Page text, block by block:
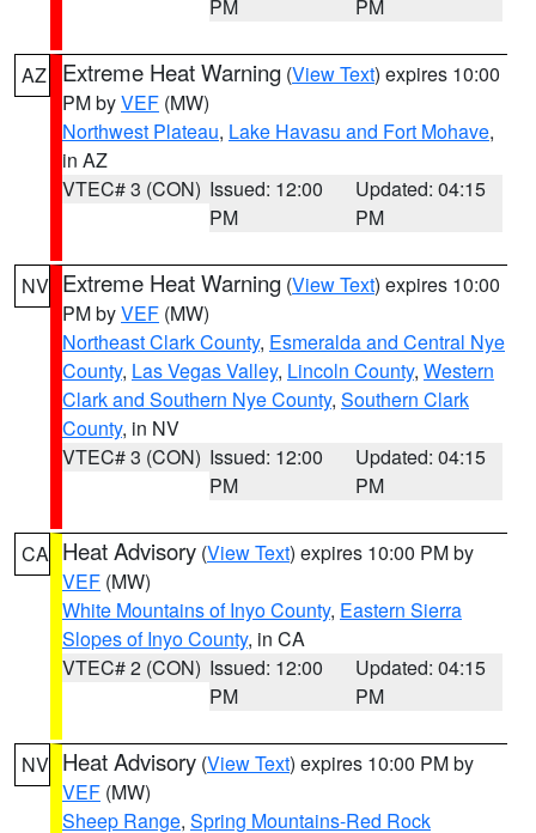
PM
PM
AZ Extreme Heat Warning (View Text) expires 10:00
PM byVEF (MW)
Northwest Plateau, Lake Havasu and Fort Mohave,
in AZ
VTEC# 3 (CON) Issued: 12:00
PM
Updated: 04:15
PM
NV Extreme Heat Warning (View Text) expires 10:00
PM byVEF (MW)
Northeast Clark County, Esmeralda and Central Nye
County, Las Vegas Valley, Lincoln County, Western
Clark and Southern Nye County, Southern Clark
County, in NV
VTEC# 3 (CON) Issued: 12:00
PM
Updated: 04:15
PM
CA Heat Advisory (View Text) expires 10:00 PM by
VEF (MW)
White Mountains of Inyo County, Eastern Sierra
Slopes of Inyo County, in CA
VTEC# 2 (CON) Issued: 12:00
PM
Updated: 04:15
PM
NV Heat Advisory (View Text) expires 10:00 PM by
VEF (MW)
Sheep Range, Spring Mountains-Red Rock